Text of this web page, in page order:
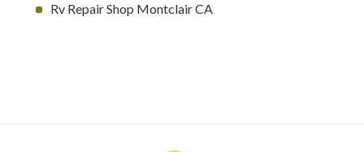
Rv Repair Shop Montclair CA